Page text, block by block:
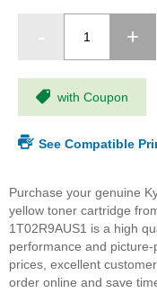
with Coupon
See Compatible
Purchase your genuine
yellow toner cartridge
1T02R9AUS1 is a high
performance and
prices, excellent
order online and save